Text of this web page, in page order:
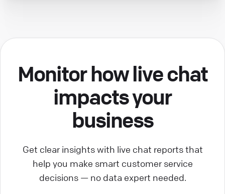
Monitor how live chat
impacts your
business
Get clear insights with live chat reports that
help you make smart customer service
decisions — no data expert needed.